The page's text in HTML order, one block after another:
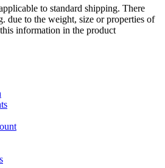
to standard shipping. There
due to the weight, size or properties of
information in the product